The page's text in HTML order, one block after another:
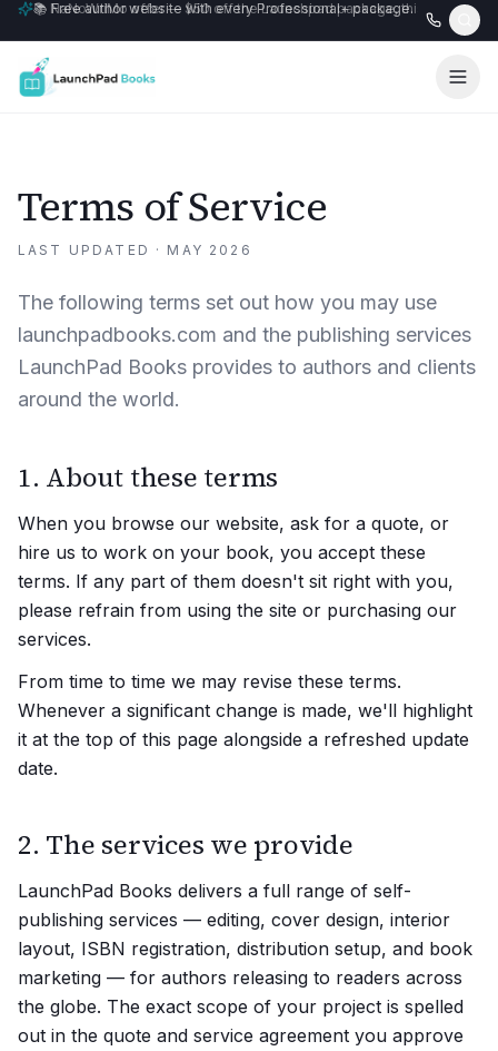
🎉 NaNoWriMo offer — $50 off the Launchpad package, this month
📚 Free author website with every Professional+ package.
Terms of Service
LAST UPDATED · MAY 2026
The following terms set out how you may use
launchpadbooks.com and the publishing services
LaunchPad Books provides to authors and clients
around the world.
1. About these terms
When you browse our website, ask for a quote, or
hire us to work on your book, you accept these
terms. If any part of them doesn't sit right with you,
please refrain from using the site or purchasing our
services.
From time to time we may revise these terms.
Whenever a significant change is made, we'll highlight
it at the top of this page alongside a refreshed update
date.
2. The services we provide
LaunchPad Books delivers a full range of self-
publishing services — editing, cover design, interior
layout, ISBN registration, distribution setup, and book
marketing — for authors releasing to readers across
the globe. The exact scope of your project is spelled
out in the quote and service agreement you approve